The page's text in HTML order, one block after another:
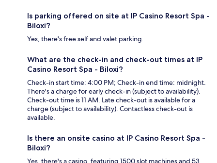
Is parking offered on site at IP Casino Resort Spa -
Biloxi?
Yes, there's free self and valet parking.
What are the check-in and check-out times at IP
Casino Resort Spa - Biloxi?
Check-in start time: 4:00 PM; Check-in end time: midnight.
There's a charge for early check-in (subject to availability).
Check-out time is 11 AM. Late check-out is available for a
charge (subject to availability). Contactless check-out is
available.
Is there an onsite casino at IP Casino Resort Spa -
Biloxi?
Yes, there's a casino, featuring 1500 slot machines and 53